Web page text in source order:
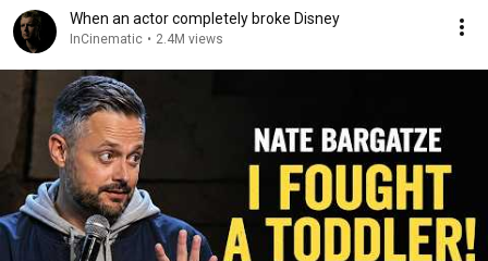
When an actor completely broke Disney
InCinematic • 2.4M views